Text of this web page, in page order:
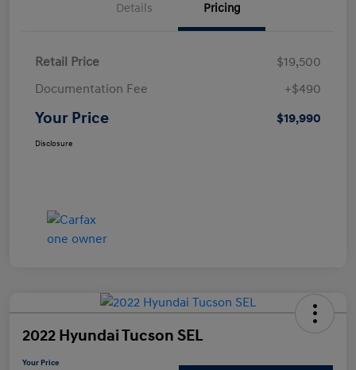
Details Pricing
Retail Price
$19,500
Documentation Fee
+$490
Your Price $19,990
Disclosure
2022 Hyundai Tucson SEL
Your Price